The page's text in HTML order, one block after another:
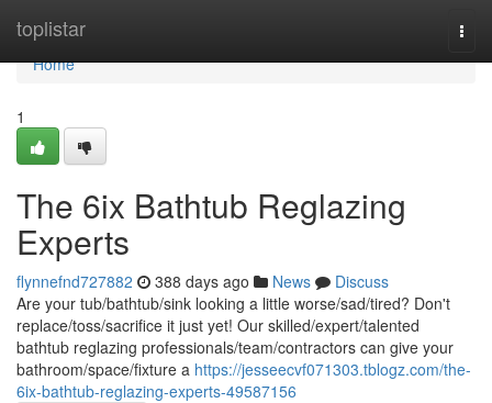
toplistar
Home
Home
1
The 6ix Bathtub Reglazing
Experts
flynnefnd727882 388 days ago News
Discuss
Are your tub/bathtub/sink looking a little worse/sad/tired? Don't
replace/toss/sacrifice it just yet! Our skilled/expert/talented
bathtub reglazing professionals/team/contractors can give your
bathroom/space/fixture a https://jesseecvf071303.tblogz.com/the-
6ix-bathtub-reglazing-experts-49587156